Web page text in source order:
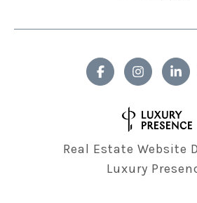
Real Estate Website
Luxury